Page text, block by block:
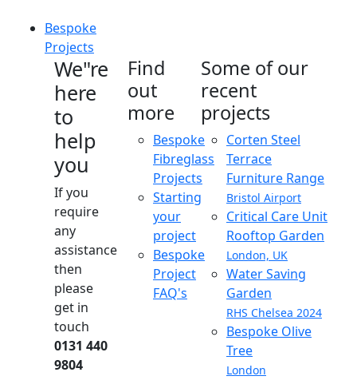
Bespoke
Projects
We"re
here
to
help
you
If you
require
any
assistance
then
please
get in
touch
0131 440
9804
Find
out
more
Bespoke
Fibreglass
Projects
Starting
your
project
Bespoke
Project
FAQ's
Some of our
recent
projects
Corten Steel
Terrace
Furniture Range
Bristol Airport
Critical Care Unit
Rooftop Garden
London, UK
Water Saving
Garden
RHS Chelsea 2024
Bespoke Olive
Tree
London